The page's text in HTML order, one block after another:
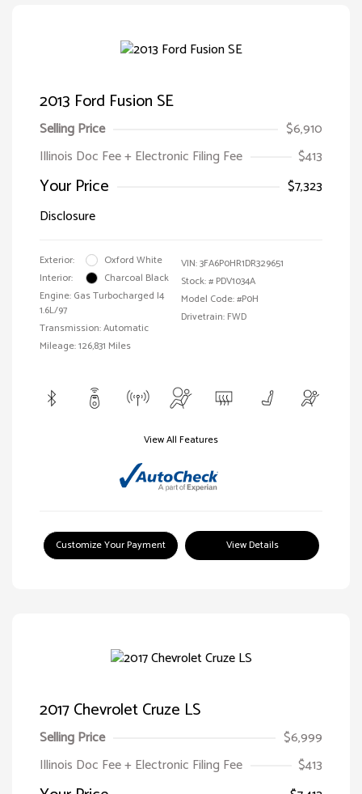
2013 Ford Fusion SE
Selling Price
$6,910
Illinois Doc Fee + Electronic Filing Fee
$413
Your Price
$7,323
Disclosure
Exterior:
Oxford White
Interior:
Charcoal Black
Engine: Gas Turbocharged I4
1.6L/97
Transmission: Automatic
Mileage: 126,831 Miles
VIN:3FA6P0HR1DR329651
Stock: # PDV1034A
Model Code: #P0H
Drivetrain: FWD
View All Features
Customize Your Payment View Details
2017 Chevrolet Cruze LS
Selling Price
$6,999
Illinois Doc Fee + Electronic Filing Fee
$413